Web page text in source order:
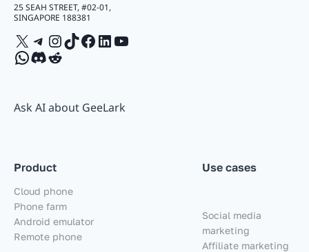
25 SEAH STREET, #02-01,
SINGAPORE 188381
X Telegram
Instagram
TikTok
Facebook
LinkedIn
YouTube
WhatsApp
Discord
Reddit
Ask AI about GeeLark
Product
Cloud phone
Phone farm
Android emulator
Remote phone
Use cases
Social media
marketing
Affiliate marketing